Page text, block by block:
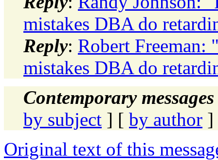
mistakes DBA do
Reply: Robert Freeman:
mistakes DBA do
Contemporary
by subject ] [ by author ]
Original text of this